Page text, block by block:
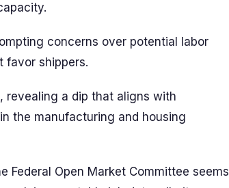
concerns over potential labor
favor shippers.
revealing a dip that aligns with
the manufacturing and housing
Federal Open Market Committee seems